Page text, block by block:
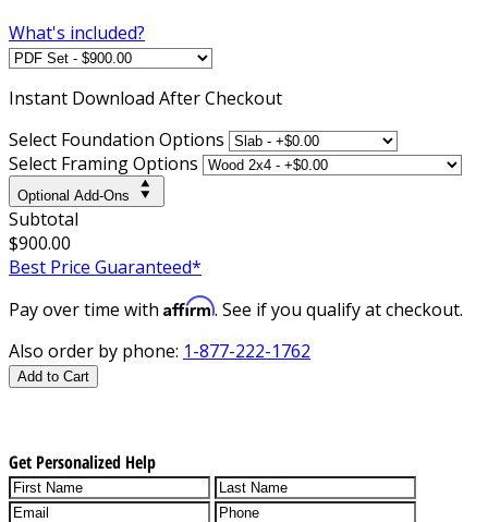
What's included?
Instant Download After Checkout
Select Foundation Options
Select Framing Options
Optional Add-Ons
Subtotal
$900.00
Best Price Guaranteed*
Pay over time with Affirm. See if you qualify at checkout.
Also order by phone: 1-877-222-1762
Add to Cart
Get Personalized Help